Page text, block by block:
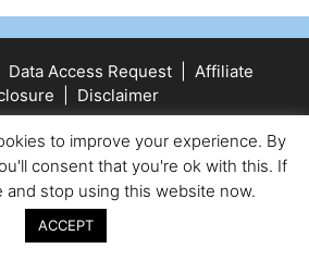
Data Access Request| Affiliate
Disclaimer
• Built withGeneratePress
to improve your experience. By
consent that you're ok with this. If
and stop using this website now.
ACCEPT